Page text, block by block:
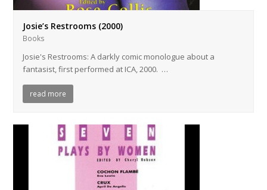
Josie’s Restrooms (2000)
Books
Josie's Restrooms: A darkly comic monologue about a
fantasist, first performed at ICA, 2000. …
read more